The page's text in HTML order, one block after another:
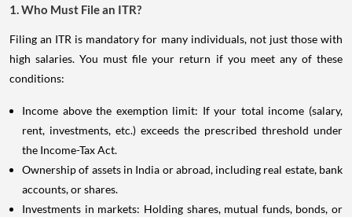
1. Who Must File an ITR?
Filing an ITR is mandatory for many individuals, not just those with
high salaries. You must file your return if you meet any of these
conditions:
Income above the exemption limit: If your total income (salary,
rent, investments, etc.) exceeds the prescribed threshold under
the Income-Tax Act.
Ownership of assets in India or abroad, including real estate, bank
accounts, or shares.
Investments in markets: Holding shares, mutual funds, bonds, or